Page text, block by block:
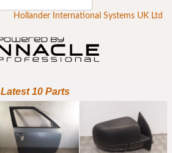
Hollander International Systems UK Ltd